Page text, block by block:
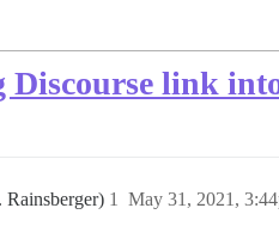
Discourse link
Rainsberger) May 31, 2021,
1